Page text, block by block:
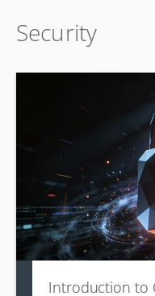
kernel issues, starting
and progressing to
with ftrace for tracing,
analysis, and perf for
Security
Introduction to